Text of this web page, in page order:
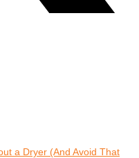
a Dryer (And Avoid That